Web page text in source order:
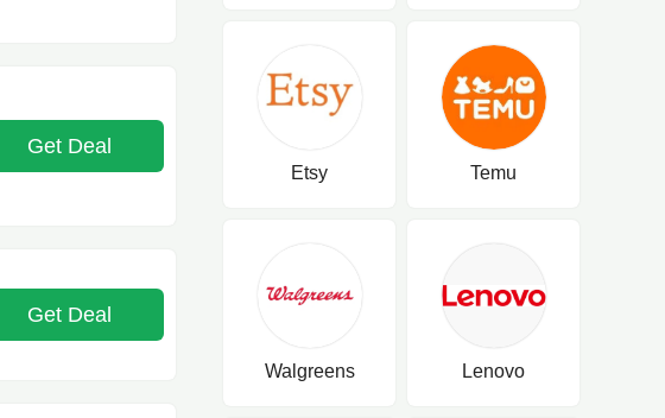
Get Deal
Get Deal
Etsy Temu
Walgreens Lenovo